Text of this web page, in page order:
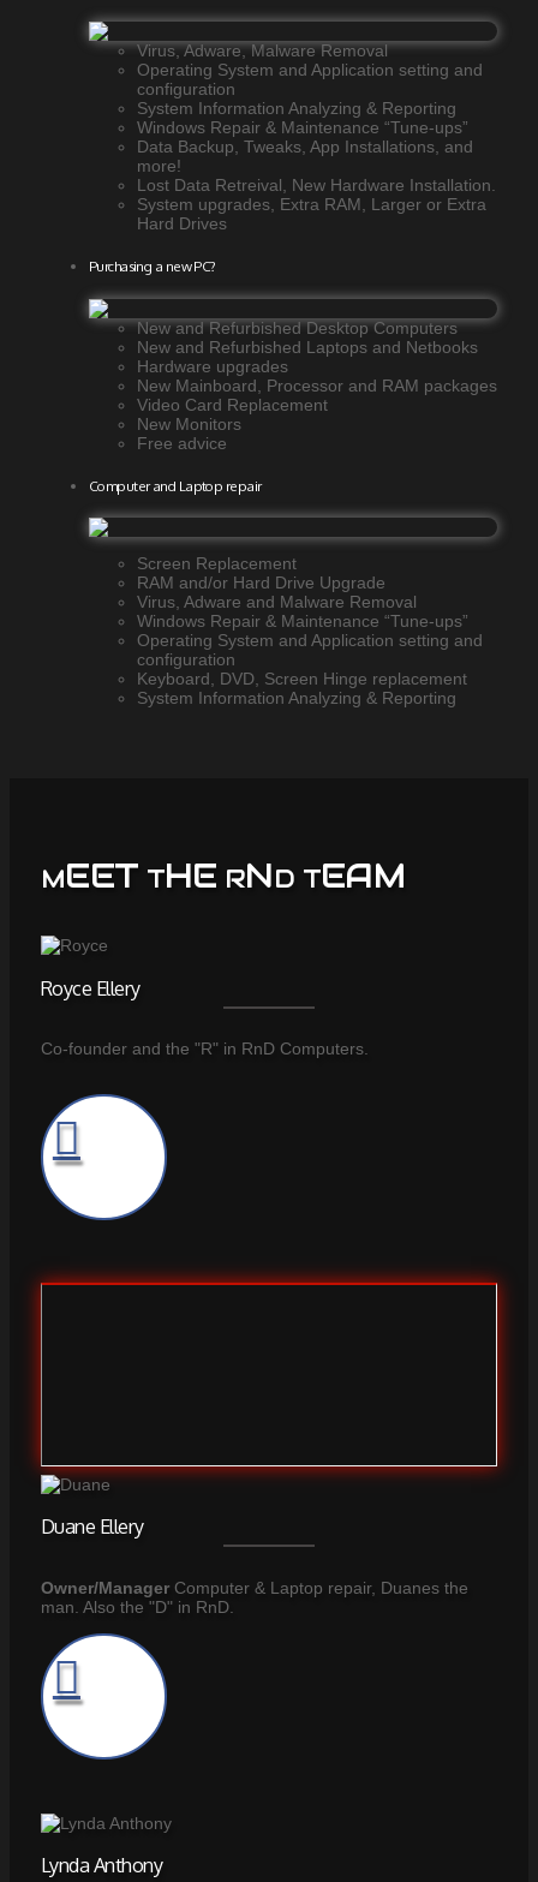
Virus, Adware, Malware Removal
Operating System and Application setting and
configuration
System Information Analyzing & Reporting
Windows Repair & Maintenance “Tune-ups”
Data Backup, Tweaks, App Installations, and
more!
Lost Data Retreival, New Hardware Installation.
System upgrades, Extra RAM, Larger or Extra
Hard Drives
Purchasing a new PC?
New and Refurbished Desktop Computers
New and Refurbished Laptops and Netbooks
Hardware upgrades
New Mainboard, Processor and RAM packages
Video Card Replacement
New Monitors
Free advice
Computer and Laptop repair
Screen Replacement
RAM and/or Hard Drive Upgrade
Virus, Adware and Malware Removal
Windows Repair & Maintenance “Tune-ups”
Operating System and Application setting and
configuration
Keyboard, DVD, Screen Hinge replacement
System Information Analyzing & Reporting
MEET THE RND TEAM
Royce Ellery
Co-founder and the "R" in RnD Computers.
Duane Ellery
Owner/ManagerComputer & Laptop repair, Duanes the
man. Also the "D" in RnD.
Lynda Anthony